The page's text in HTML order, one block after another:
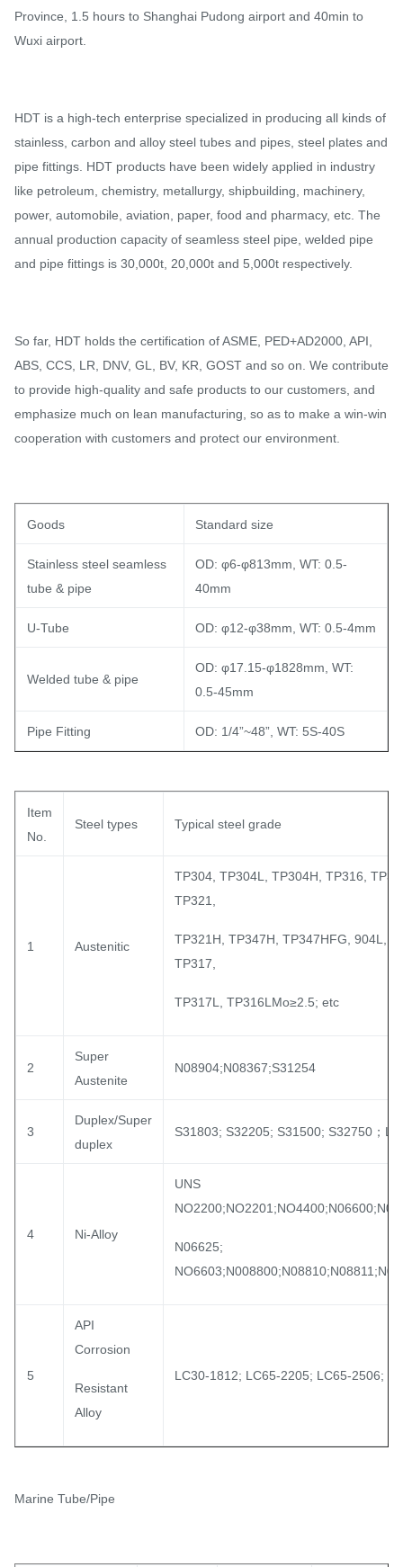
Province, 1.5 hours to Shanghai Pudong airport and 40min to
Wuxi airport.
HDT is a high-tech enterprise specialized in producing all kinds of
stainless, carbon and alloy steel tubes and pipes, steel plates and
pipe fittings. HDT products have been widely applied in industry
like petroleum, chemistry, metallurgy, shipbuilding, machinery,
power, automobile, aviation, paper, food and pharmacy, etc. The
annual production capacity of seamless steel pipe, welded pipe
and pipe fittings is 30,000t, 20,000t and 5,000t respectively.
So far, HDT holds the certification of ASME, PED+AD2000, API,
ABS, CCS, LR, DNV, GL, BV, KR, GOST and so on. We contribute
to provide high-quality and safe products to our customers, and
emphasize much on lean manufacturing, so as to make a win-win
cooperation with customers and protect our environment.
Goods Standard size
Stainless steel seamless
tube & pipe
OD: φ6-φ813mm, WT: 0.5-
40mm
U-Tube OD: φ12-φ38mm, WT: 0.5-4mm
Welded tube & pipe
OD: φ17.15-φ1828mm, WT:
0.5-45mm
Pipe Fitting OD: 1/4”~48”, WT: 5S-40S
Item
No.
Steel types Typical steel grade
1 Austenitic
TP304, TP304L, TP304H, TP316,
TP321,
TP321H, TP347H, TP347HFG, 904L,
TP317,
TP317L, TP316LMo≥2.5; etc
2
Super
Austenite
N08904;N08367;S31254
3
Duplex/Super
duplex
S31803; S32205; S31500; S32750；
4 Ni-Alloy
UNS
N06625;
5
API
Corrosion
Resistant
Alloy
LC30-1812; LC65-2205; LC65-2506;
Marine Tube/Pipe